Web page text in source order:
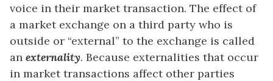
voice in their market transaction. The effect of
a market exchange on a third party who is
outside or “external” to the exchange is called
an externality. Because externalities that occur
in market transactions affect other parties